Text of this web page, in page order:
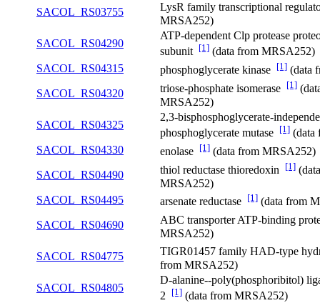
SACOL_RS03755
LysR family transcriptional
MRSA252)
SACOL_RS04290
ATP-dependent Clp protease
subunit [1] (data from MRSA252)
SACOL_RS04315
phosphoglycerate kinase [1] (data
SACOL_RS04320
triose-phosphate isomerase [1]
MRSA252)
SACOL_RS04325
2,3-bisphosphoglycerate-
phosphoglycerate mutase [1] (data
SACOL_RS04330
enolase [1] (data from MRSA252)
SACOL_RS04490
thiol reductase thioredoxin [1]
MRSA252)
SACOL_RS04495
arsenate reductase [1] (data from
SACOL_RS04690
ABC transporter ATP-binding
MRSA252)
SACOL_RS04775
TIGR01457 family HAD-type
from MRSA252)
SACOL_RS04805
D-alanine--poly(phosphoribitol)
2 [1] (data from MRSA252)